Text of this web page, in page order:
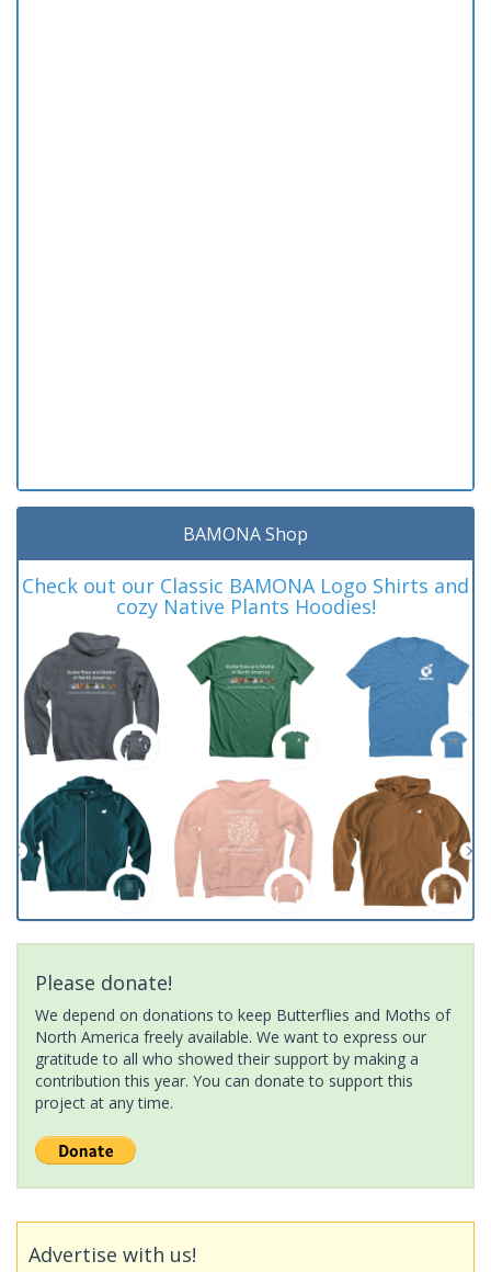
BAMONA Shop
Check out our Classic BAMONA Logo Shirts and
cozy Native Plants Hoodies!
Please donate!
We depend on donations to keep Butterflies and Moths of
North America freely available. We want to express our
gratitude to all who showed their support by making a
contribution this year. You can donate to support this
project at any time.
Advertise with us!